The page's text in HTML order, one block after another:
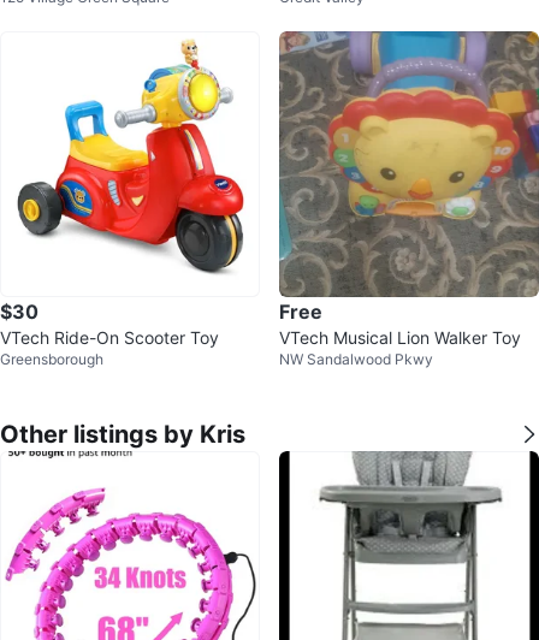
$30
VTech Ride-On Scooter Toy
Greensborough
Free
VTech Musical Lion Walker Toy
NW Sandalwood Pkwy
Other listings by Kris